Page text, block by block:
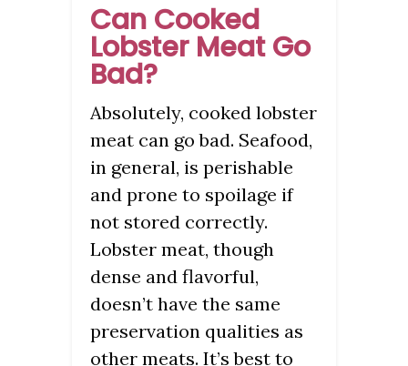
Can Cooked
Lobster Meat Go
Bad?
Absolutely, cooked lobster
meat can go bad. Seafood,
in general, is perishable
and prone to spoilage if
not stored correctly.
Lobster meat, though
dense and flavorful,
doesn’t have the same
preservation qualities as
other meats. It’s best to